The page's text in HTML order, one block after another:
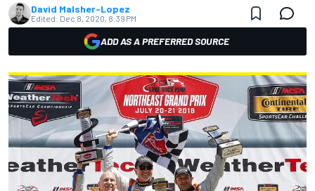
David Malsher-Lopez
Edited: Dec 8, 2020, 8:39 PM
ADD AS A PREFERRED SOURCE